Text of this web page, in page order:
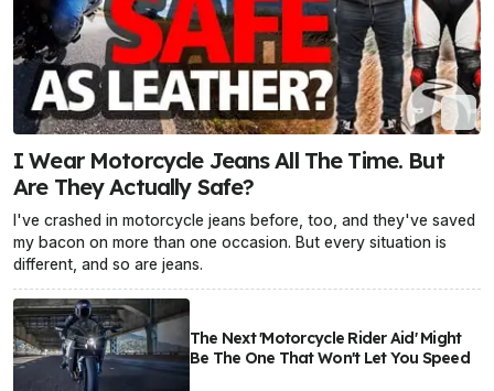
I Wear Motorcycle Jeans All The Time. But
Are They Actually Safe?
I've crashed in motorcycle jeans before, too, and they've saved
my bacon on more than one occasion. But every situation is
different, and so are jeans.
The Next 'Motorcycle Rider Aid' Might
Be The One That Won't Let You Speed